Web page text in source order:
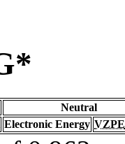
Neutral
Electronic Energy VZPE